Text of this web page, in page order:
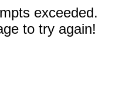
exceeded.
to try again!